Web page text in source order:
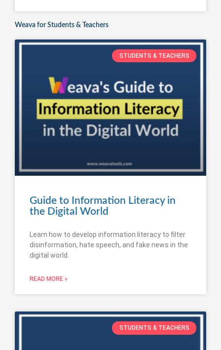
Weava for Students & Teachers
STUDENTS & TEACHERS
Guide to Information Literacy in
the Digital World
Learn how to develop information literacy to filter
disinformation, hate speech, and fake news in the
digital world.
READ MORE »
STUDENTS & TEACHERS